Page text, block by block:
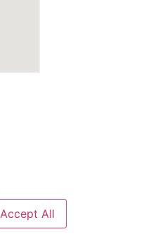
Accept All